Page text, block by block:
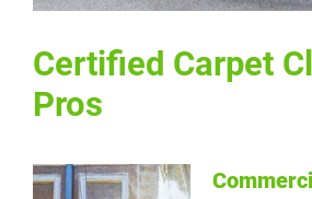
Certified Carpet
Pros